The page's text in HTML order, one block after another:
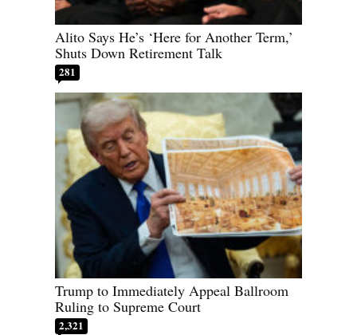
Alito Says He’s ‘Here for Another Term,’
Shuts Down Retirement Talk
281
Trump to Immediately Appeal Ballroom
Ruling to Supreme Court
2,321